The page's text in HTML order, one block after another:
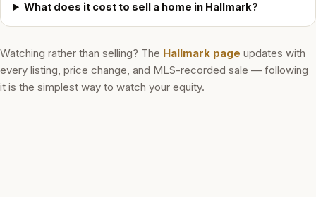
What does it cost to sell a home in Hallmark?
Watching rather than selling? The Hallmark page updates with
every listing, price change, and MLS-recorded sale — following
it is the simplest way to watch your equity.